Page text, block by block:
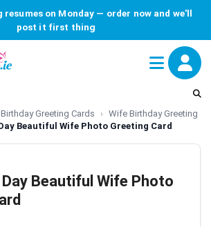
resumes on Monday — order now and we'll
post it first thing
Greeting Cards
Wife Birthday Greeting
Beautiful Wife Photo Greeting Card
Beautiful Wife Photo